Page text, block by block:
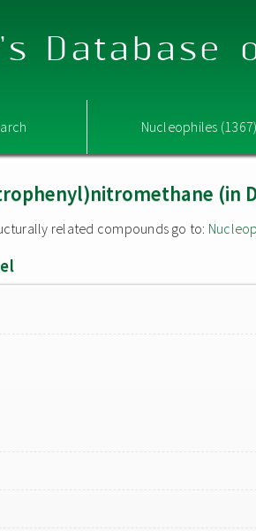
Database
Nucleophiles
(in
related compounds go to: